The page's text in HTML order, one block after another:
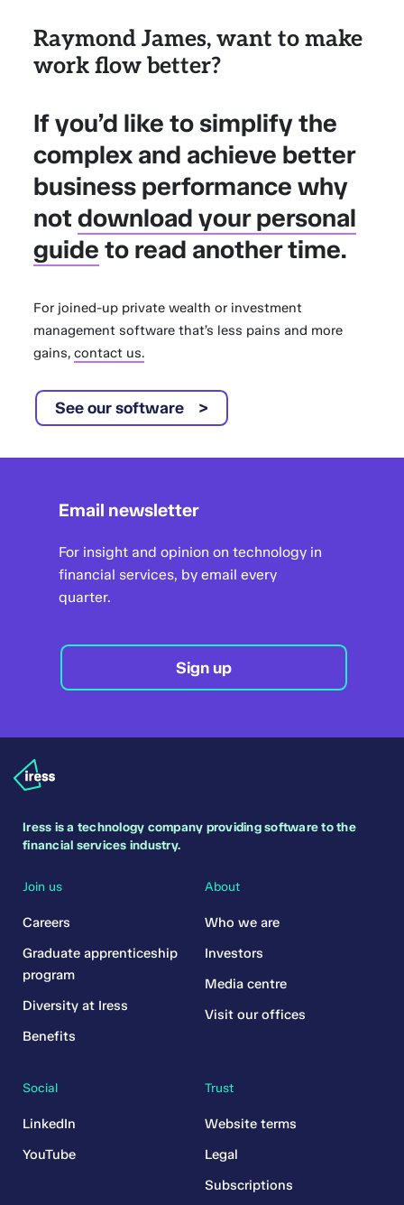
Raymond James, want to make
work flow better?
If you’d like to simplify the
complex and achieve better
business performance why
notdownload your personal
guide to read another time.
For joined-up private wealth or investment
management software that’s less pains and more
gains,contact us.
See our software
Email newsletter
For insight and opinion on technology in
financial services, by email every
quarter.
Sign up
Iress is a technology company providing software to the
financial services industry.
Join us
Careers
Graduate apprenticeship
program
Diversity at Iress
Benefits
Trust
Website terms
Legal
Subscriptions
About
Who we are
Investors
Media centre
Visit our offices
Social
LinkedIn
YouTube